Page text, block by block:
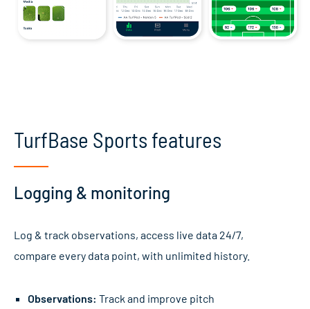
TurfBase Sports features
Logging & monitoring
Log & track observations, access live data 24/7,
compare every data point, with unlimited history.
Observations: Track and improve pitch